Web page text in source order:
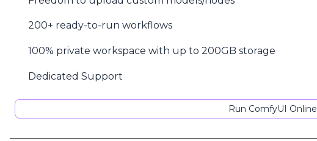
200+ ready-to-run workflows
100% private workspace with up to 200GB storage
Dedicated Support
Run ComfyUI Online